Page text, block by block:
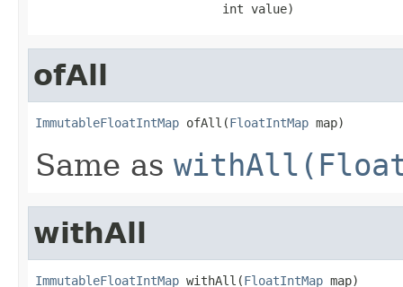
                          int value)
ofAll
ImmutableFloatIntMap ofAll(FloatIntMap map)
Same as
withAll
ImmutableFloatIntMap withAll(FloatIntMap map)